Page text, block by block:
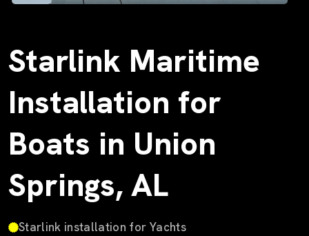
Starlink Maritime
Installation for
Boats in Union
Springs, AL
Starlink installation for Yachts